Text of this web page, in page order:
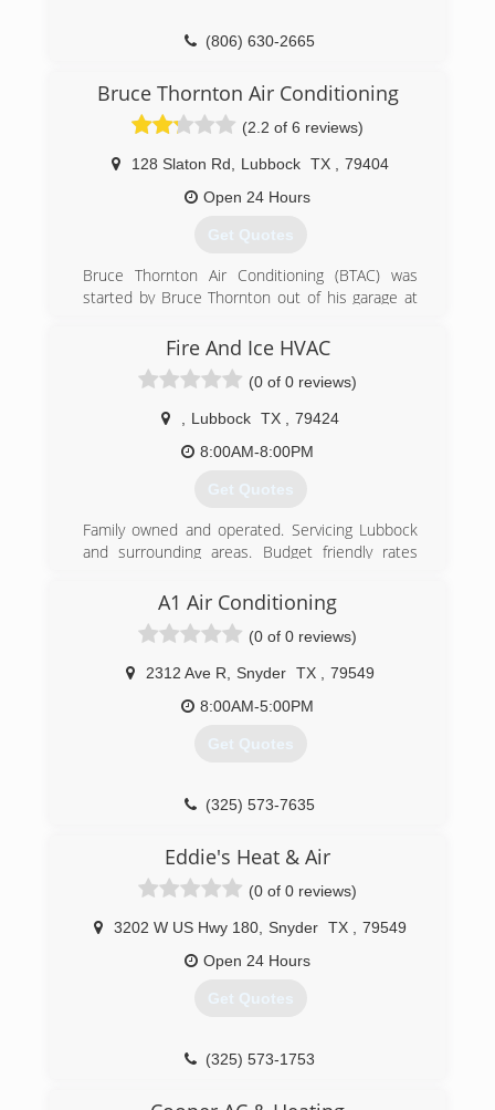
(806) 630-2665
Bruce Thornton Air Conditioning
(2.2 of 6 reviews)
128 Slaton Rd Lubbock TX
79404
Open 24 Hours
Get Quotes
Bruce Thornton Air Conditioning (BTAC) was
started by Bruce Thornton out of his garage at
more and more work, hired more and more
around the South Plains. He built a strong
reputation for treating people well and doing
their job right, and now more than 40 years
later, BTAC employees well over 100 people as
(806) 745-7944
Fire And Ice HVAC
(0 of 0 reviews)
Lubbock TX
79424
8:00AM-8:00PM
Get Quotes
Family owned and operated. Servicing Lubbock
and surrounding areas. Budget friendly rates
(806) 215-6885
A1 Air Conditioning
(0 of 0 reviews)
2312 Ave R Snyder TX
79549
8:00AM-5:00PM
Get Quotes
(325) 573-7635
Eddie's Heat & Air
(0 of 0 reviews)
3202 W US Hwy 180 Snyder TX
79549
Open 24 Hours
Get Quotes
(325) 573-1753